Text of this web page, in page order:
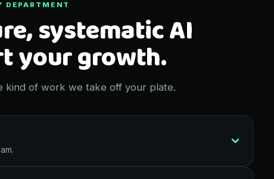
DEPARTMENT
systematic AI
your growth.
kind of work we take off your plate.